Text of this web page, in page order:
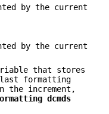
by the current
by the current
that stores
formatting
the increment,
dcmds